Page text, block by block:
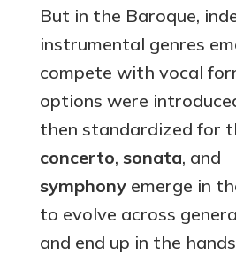
But in the Baroque,
instrumental genres
compete with vocal
options were
then standardized for
concerto, sonata, and
symphonyemerge in
to evolve across
and end up in the